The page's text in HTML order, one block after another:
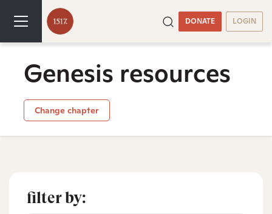
DONATE LOGIN
Genesis resources
Change chapter
filter by: